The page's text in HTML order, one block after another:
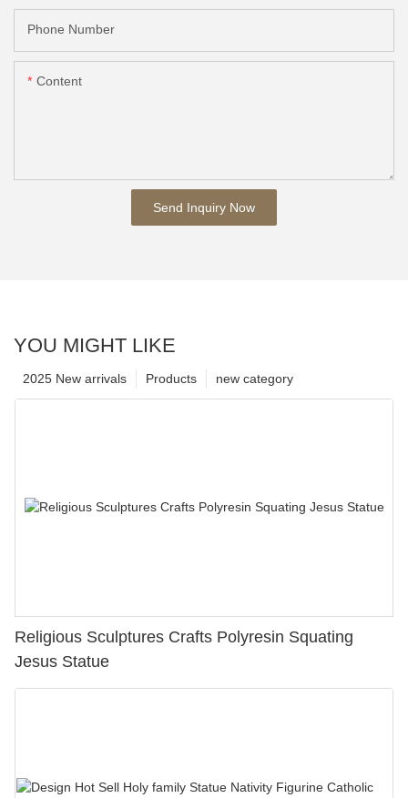
Phone Number
Content
Send Inquiry Now
YOU MIGHT LIKE
new category
Products
2025 New arrivals
Religious Sculptures Crafts Polyresin Squating
Jesus Statue